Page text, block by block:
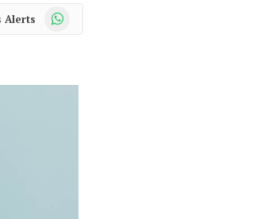
Alerts WhatsApp